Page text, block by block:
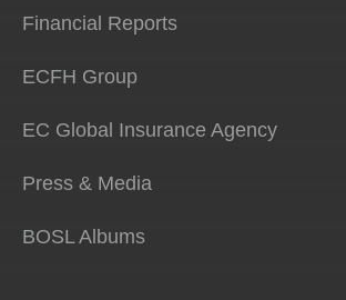
Financial Reports
ECFH Group
EC Global Insurance Agency
Press & Media
BOSL Albums